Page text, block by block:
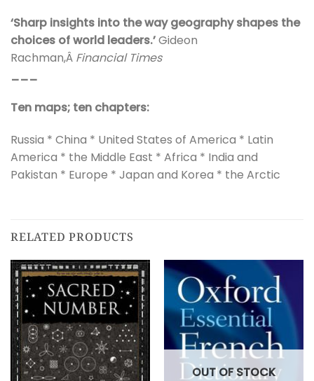
‘Sharp insights into the way geography shapes the
choices of world leaders.’Gideon
Rachman,Â Financial Times
___
Ten maps; ten chapters:
Russia * China * United States of America * Latin
America * the Middle East * Africa * India and
Pakistan * Europe * Japan and Korea * the Arctic
RELATED PRODUCTS
OUT OF STOCK